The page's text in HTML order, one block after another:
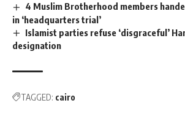
4 Muslim Brotherhood members
in ‘headquarters trial’
Islamist parties refuse ‘disgraceful’
designation
TAGGED: cairo